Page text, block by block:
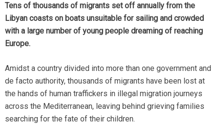
Tens of thousands of migrants set off annually from the
Libyan coasts on boats unsuitable for sailing and crowded
with a large number of young people dreaming of reaching
Europe.
Amidst a country divided into more than one government and
de facto authority, thousands of migrants have been lost at
the hands of human traffickers in illegal migration journeys
across the Mediterranean, leaving behind grieving families
searching for the fate of their children.